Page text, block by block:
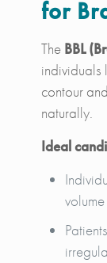
for
The BBL
individuals
contour
naturally.
Ideal